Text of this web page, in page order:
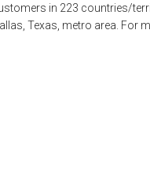
in 223 countries/
Texas, metro area. For